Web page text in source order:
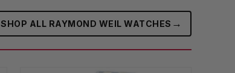
SHOP ALL RAYMOND WEIL WATCHES →